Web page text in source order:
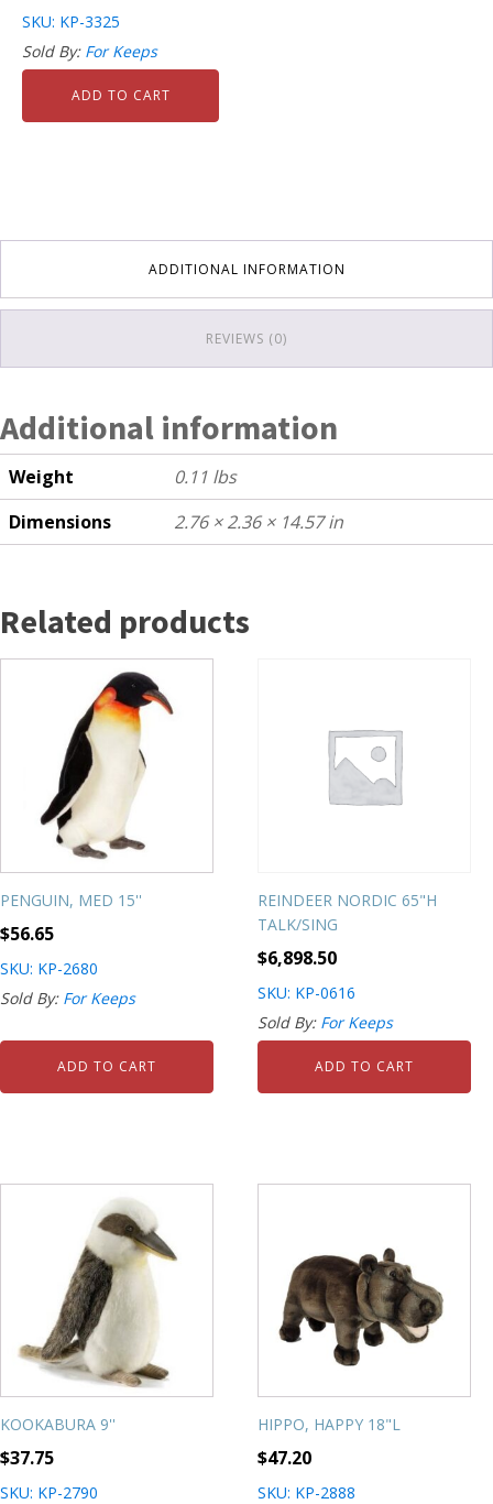
SKU: KP-3325
Sold By: For Keeps
ADD TO CART
ADDITIONAL INFORMATION
REVIEWS (0)
Additional information
Weight
0.11 lbs
Dimensions
2.76 × 2.36 × 14.57 in
Related products
PENGUIN, MED 15''
$56.65
SKU: KP-2680
Sold By: For Keeps
ADD TO CART
REINDEER NORDIC 65"H
TALK/SING
$6,898.50
SKU: KP-0616
Sold By: For Keeps
ADD TO CART
KOOKABURA 9''
$37.75
SKU: KP-2790
HIPPO, HAPPY 18"L
$47.20
SKU: KP-2888